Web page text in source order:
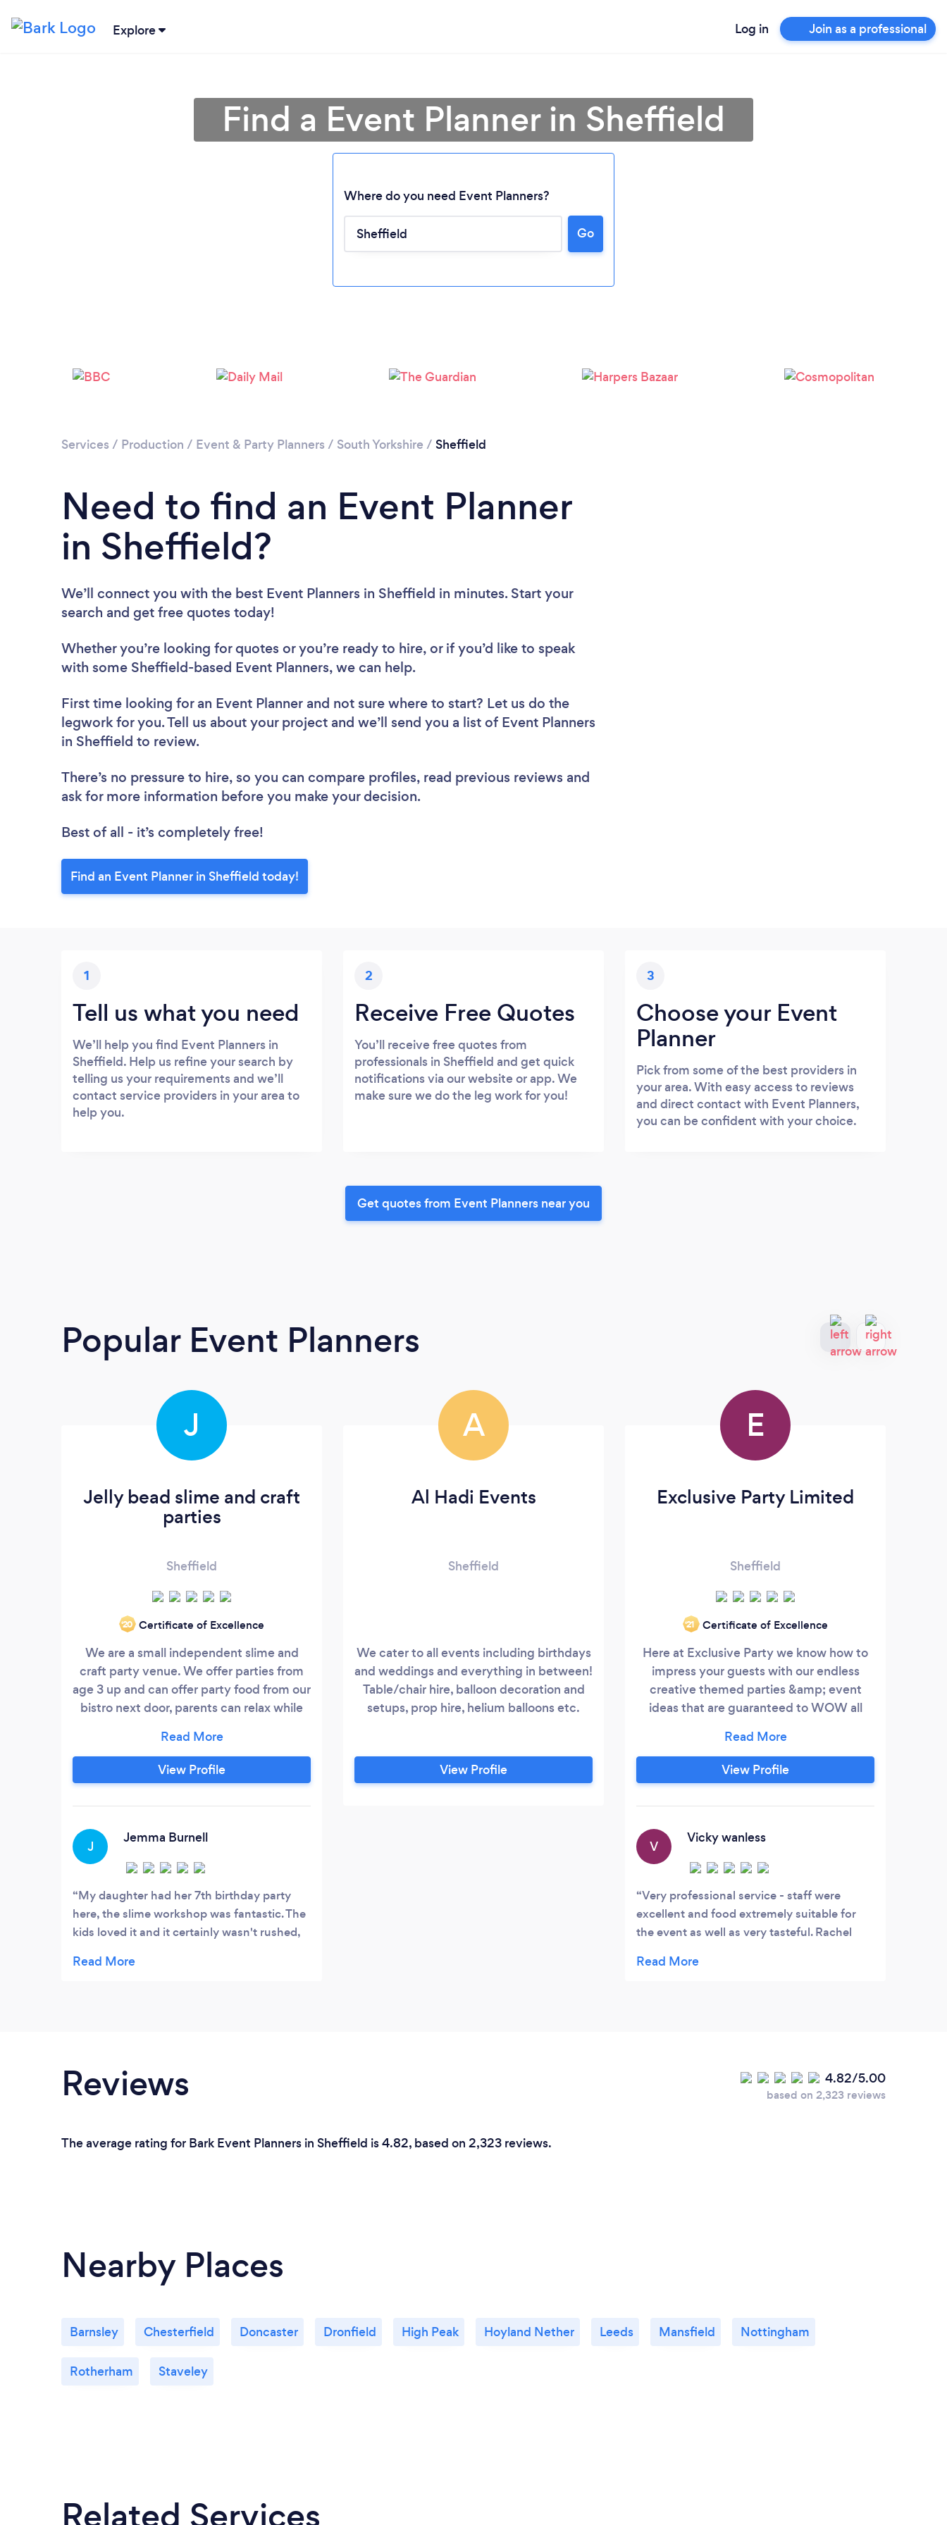
Explore Log in Join as a professional
Loading...
Please wait ...
Find a Event Planner in Sheffield
Where do you need Event Planners?
Go
Services / Production / Event & Party Planners / South Yorkshire / Sheffield
Need to find an Event Planner
in Sheffield?
We’ll connect you with the best Event Planners in Sheffield in minutes. Start your
search and get free quotes today!
Whether you’re looking for quotes or you’re ready to hire, or if you’d like to speak
with some Sheffield-based Event Planners, we can help.
First time looking for an Event Planner and not sure where to start? Let us do the
legwork for you. Tell us about your project and we’ll send you a list of Event Planners
in Sheffield to review.
There’s no pressure to hire, so you can compare profiles, read previous reviews and
ask for more information before you make your decision.
Best of all - it’s completely free!
Find an Event Planner in Sheffield today!
1
Tell us what you need
We’ll help you find Event Planners in
Sheffield. Help us refine your search by
telling us your requirements and we’ll
contact service providers in your area to
help you.
2
Receive Free Quotes
You’ll receive free quotes from
professionals in Sheffield and get quick
notifications via our website or app. We
make sure we do the leg work for you!
3
Choose your Event
Planner
Pick from some of the best providers in
your area. With easy access to reviews
and direct contact with Event Planners,
you can be confident with your choice.
Get quotes from Event Planners near you
Popular Event Planners
J
Jelly bead slime and craft
parties
Sheffield
‘20 Certificate of Excellence
We are a small independent slime and
craft party venue. We offer parties from
age 3 up and can offer party food from our
bistro next door, parents can relax while
cakes and party bags
View Profile
J
Jemma Burnell
My daughter had her 7th birthday party
here, the slime workshop was fantastic. The
kids loved it and it certainly wasn't rushed,
slimes. The food at Valope was excellent,
A
Al Hadi Events
Sheffield
We cater to all events including birthdays
and weddings and everything in between!
Table/chair hire, balloon decoration and
setups, prop hire, helium balloons etc.
View Profile
E
Exclusive Party Limited
Sheffield
‘21 Certificate of Excellence
Here at Exclusive Party we know how to
impress your guests with our endless
creative themed parties &amp; event
ideas that are guaranteed to WOW all
your 100th birthday, gender reveal, baby
shower, christening, anniversary, house
warming or bar mitzvah every occasion
home and garden or venue of your choice,
we aim to provide absolutely everything
you need for your party.
View Profile
V
Vicky wanless
Very professional service - staff were
excellent and food extremely suitable for
the event as well as very tasteful. Rachel
plus more - highly recommended and we
Reviews 4.82/5.00
based on 2,323 reviews
The average rating for Bark Event Planners in Sheffield is 4.82, based on 2,323 reviews.
Nearby Places
Barnsley Chesterfield Doncaster Dronfield High Peak Hoyland Nether Leeds Mansfield Nottingham
Rotherham Staveley